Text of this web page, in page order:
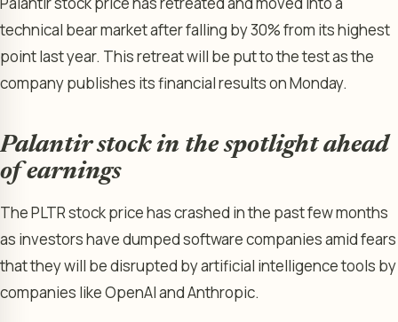
technical bear market after falling by 30% from its highest
point last year. This retreat will be put to the test as the
company publishes its financial results on Monday.
Palantir stock in the spotlight ahead
of earnings
The PLTR stock price has crashed in the past few months
as investors have dumped software companies amid fears
that they will be disrupted by artificial intelligence tools by
companies like OpenAI and Anthropic.